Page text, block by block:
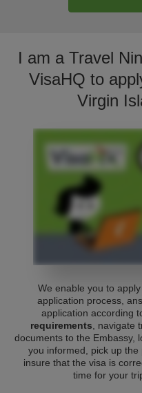
I am a Travel
VisaHQ to
Virgin
We enable you to
application process,
application according
requirements , navigate
documents to the Embassy,
you informed, pick up the
insure that the visa is
time for your